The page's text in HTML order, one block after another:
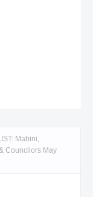
Mabini,
Councilors May